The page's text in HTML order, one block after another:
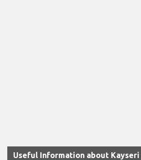
Useful Information about